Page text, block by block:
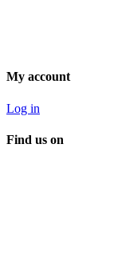
My account
Log in
Find us on